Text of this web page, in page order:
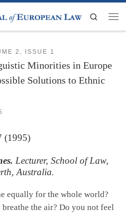
Search
2, ISSUE 1
Minorities in Europe
Solutions to Ethnic
(1995)
Lecturer, School of Law,
Australia.
equally for the whole world?
the air? Do you not feel